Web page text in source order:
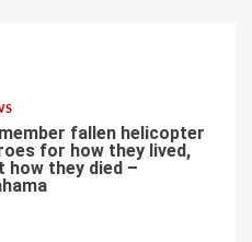
fallen helicopter
for how they lived,
how they died –